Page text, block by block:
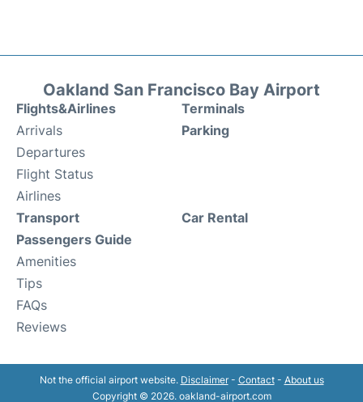
Oakland San Francisco Bay Airport
Flights&Airlines
Arrivals
Departures
Flight Status
Airlines
Terminals
Parking
Transport
Passengers Guide
Amenities
Tips
FAQs
Reviews
Car Rental
Not the official airport website. Disclaimer- Contact- About us
Copyright © 2026. oakland-airport.com